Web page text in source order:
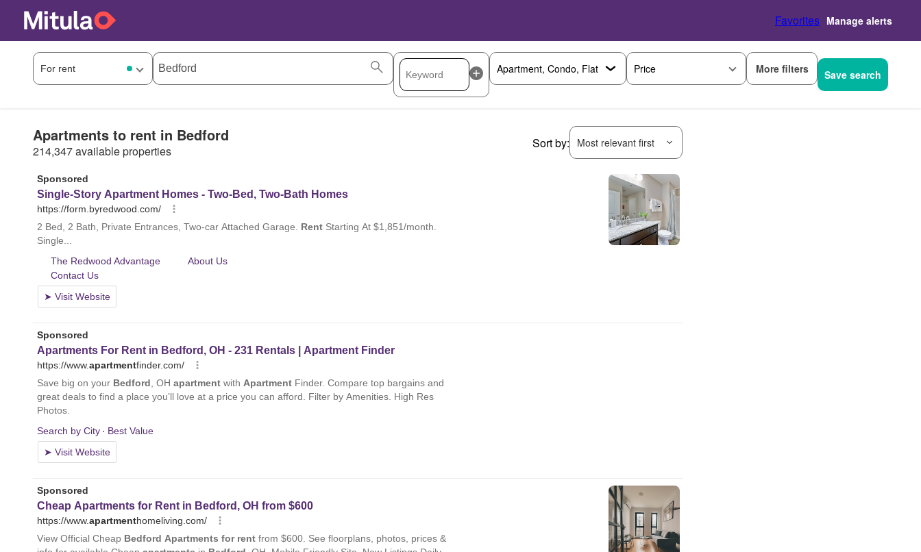
Favorites Manage alerts
Price More filters Save search
Apartments to rent in Bedford
214,347 available properties
Sort by: Most relevant first